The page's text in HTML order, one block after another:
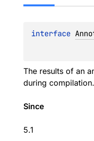
interface
The results of an
during compilation.
Since
5.1